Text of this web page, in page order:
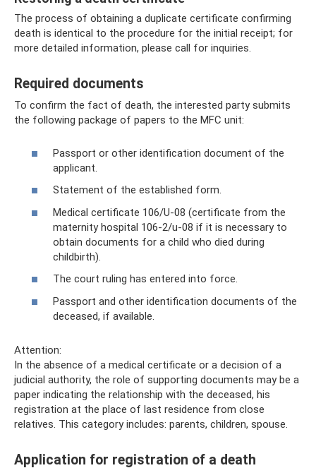
The process of obtaining a duplicate certificate confirming
death is identical to the procedure for the initial receipt; for
more detailed information, please call for inquiries.
Required documents
To confirm the fact of death, the interested party submits
the following package of papers to the MFC unit:
Passport or other identification document of the
applicant.
Statement of the established form.
Medical certificate 106/U-08 (certificate from the
maternity hospital 106-2/u-08 if it is necessary to
obtain documents for a child who died during
childbirth).
The court ruling has entered into force.
Passport and other identification documents of the
deceased, if available.
Attention:
In the absence of a medical certificate or a decision of a
judicial authority, the role of supporting documents may be a
paper indicating the relationship with the deceased, his
registration at the place of last residence from close
relatives. This category includes: parents, children, spouse.
Application for registration of a death